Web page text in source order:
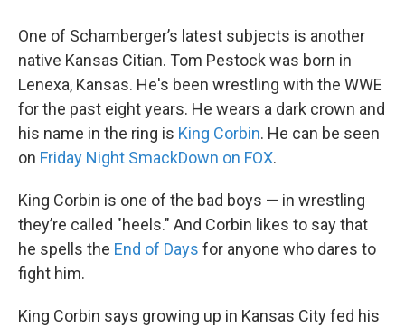
One of Schamberger’s latest subjects is another
native Kansas Citian. Tom Pestock was born in
Lenexa, Kansas. He's been wrestling with the WWE
for the past eight years. He wears a dark crown and
his name in the ring is King Corbin. He can be seen
on Friday Night SmackDown on FOX.
King Corbin is one of the bad boys — in wrestling
they’re called "heels." And Corbin likes to say that
he spells the End of Days for anyone who dares to
fight him.
King Corbin says growing up in Kansas City fed his